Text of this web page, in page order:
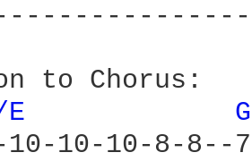
to Chorus:
E
10-10-8-